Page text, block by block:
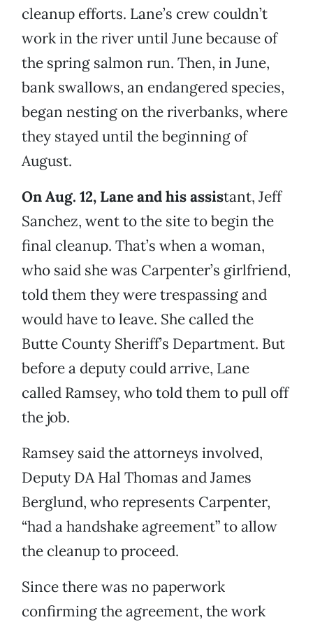
cleanup efforts. Lane’s crew couldn’t
work in the river until June because of
the spring salmon run. Then, in June,
bank swallows, an endangered species,
began nesting on the riverbanks, where
they stayed until the beginning of
August.
On Aug. 12, Lane and his assistant, Jeff
Sanchez, went to the site to begin the
final cleanup. That’s when a woman,
who said she was Carpenter’s girlfriend,
told them they were trespassing and
would have to leave. She called the
Butte County Sheriff’s Department. But
before a deputy could arrive, Lane
called Ramsey, who told them to pull off
the job.
Ramsey said the attorneys involved,
Deputy DA Hal Thomas and James
Berglund, who represents Carpenter,
“had a handshake agreement” to allow
the cleanup to proceed.
Since there was no paperwork
confirming the agreement, the work